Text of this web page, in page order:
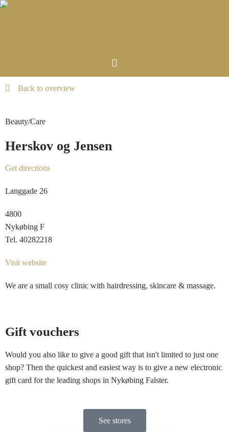
Back to overview
Beauty/Care
Herskov og Jensen
Get directions
Langgade 26
4800
Nykøbing F
Tel. 40282218
Visit website
We are a small cosy clinic with hairdressing, skincare & massage.
Gift vouchers
Would you also like to give a good gift that isn't limited to just one
shop? Then the quickest and easiest way is to give a new electronic
gift card for the leading shops in Nykøbing Falster.
See stores